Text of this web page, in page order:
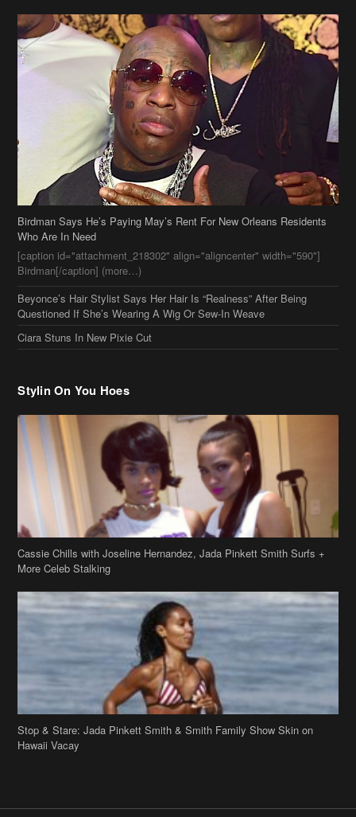
Birdman Says He’s Paying May’s Rent For New Orleans Residents
Who Are In Need
[caption id="attachment_218302" align="aligncenter" width="590"]
Birdman[/caption] (more…)
Beyonce’s Hair Stylist Says Her Hair Is “Realness” After Being
Questioned If She’s Wearing A Wig Or Sew-In Weave
Ciara Stuns In New Pixie Cut
Stylin On You Hoes
Cassie Chills with Joseline Hernandez, Jada Pinkett Smith Surfs +
More Celeb Stalking
Stop & Stare: Jada Pinkett Smith & Smith Family Show Skin on
Hawaii Vacay